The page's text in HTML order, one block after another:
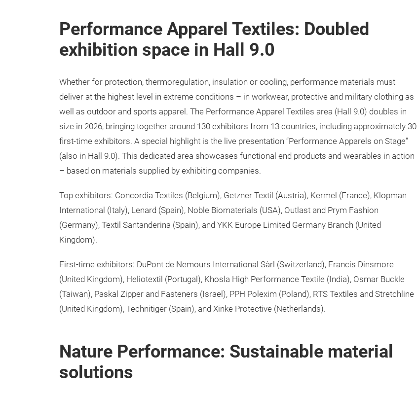
Performance Apparel Textiles: Doubled
exhibition space in Hall 9.0
Whether for protection, thermoregulation, insulation or cooling, performance materials must
deliver at the highest level in extreme conditions – in workwear, protective and military clothing as
well as outdoor and sports apparel. The Performance Apparel Textiles area (Hall 9.0) doubles in
size in 2026, bringing together around 130 exhibitors from 13 countries, including approximately 30
first-time exhibitors. A special highlight is the live presentation “Performance Apparels on Stage”
(also in Hall 9.0). This dedicated area showcases functional end products and wearables in action
– based on materials supplied by exhibiting companies.
Top exhibitors: Concordia Textiles (Belgium), Getzner Textil (Austria), Kermel (France), Klopman
International (Italy), Lenard (Spain), Noble Biomaterials (USA), Outlast and Prym Fashion
(Germany), Textil Santanderina (Spain), and YKK Europe Limited Germany Branch (United
Kingdom).
First-time exhibitors: DuPont de Nemours International Sàrl (Switzerland), Francis Dinsmore
(United Kingdom), Heliotextil (Portugal), Khosla High Performance Textile (India), Osmar Buckle
(Taiwan), Paskal Zipper and Fasteners (Israel), PPH Polexim (Poland), RTS Textiles and Stretchline
(United Kingdom), Technitiger (Spain), and Xinke Protective (Netherlands).
Nature Performance: Sustainable material
solutions